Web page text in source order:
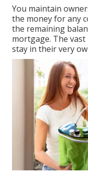
You maintain
the money for any
the remaining
mortgage. The
stay in their very